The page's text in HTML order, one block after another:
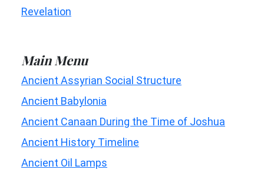
Revelation
Main Menu
Ancient Assyrian Social Structure
Ancient Babylonia
Ancient Canaan During the Time of Joshua
Ancient History Timeline
Ancient Oil Lamps